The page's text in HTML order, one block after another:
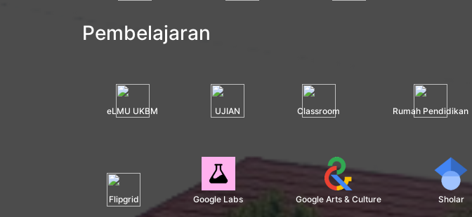
Pembelajaran
eLMU UKBM UJIAN Classroom Rumah Pendidikan
Flipgrid Google Labs Google Arts & Culture Sholar